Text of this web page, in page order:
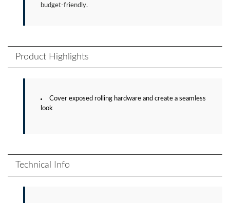
budget-friendly.
Product Highlights
Cover exposed rolling hardware and create a seamless
look
Technical Info